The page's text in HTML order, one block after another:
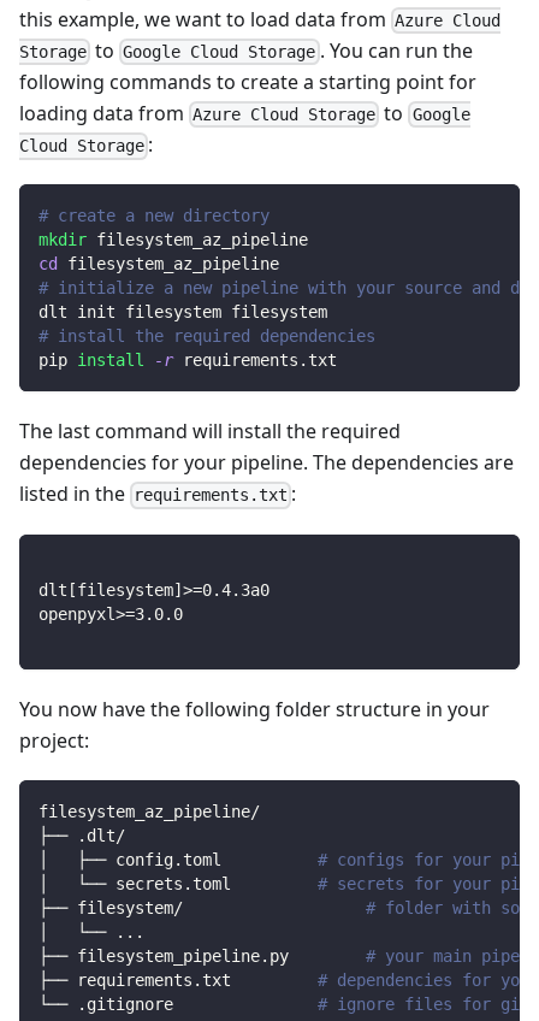
this example, we want to load data from Azure Cloud
Storage toGoogle Cloud Storage . You can run the
following commands to create a starting point for
loading data from Azure Cloud Storage to Google
Cloud Storage :
# create a new directory
mkdir filesystem_az_pipeline
cd
filesystem_az_pipeline
# initialize a new pipeline with your source and
dlt init filesystem filesystem
# install the required dependencies
pip install -r requirements.txt
The last command will install the required
dependencies for your pipeline. The dependencies are
listed in the requirements.txt :
dlt [filesystem] >=0.4.3a0
openpyxl>=3.0.0
You now have the following folder structure in your
project:
filesystem_az_pipeline/
├── .dlt/
│   ├── config.toml # configs for your
│   └── secrets.toml # secrets for your
├── filesystem/ # folder with
│   └──
.. .
├── filesystem_pipeline.py # your main
├── requirements.txt # dependencies for
└── .gitignore # ignore files for git